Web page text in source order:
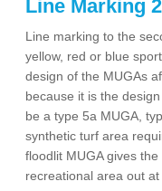
Line Marking
Line marking to the
yellow, red or blue
design of the MUGAs
because it is the
be a type 5a MUGA,
synthetic turf area
floodlit MUGA gives
recreational area out